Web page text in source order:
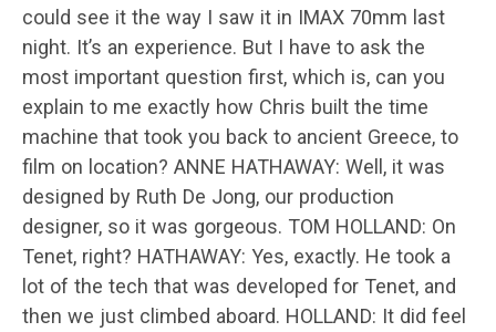
could see it the way I saw it in IMAX 70mm last
night. It’s an experience. But I have to ask the
most important question first, which is, can you
explain to me exactly how Chris built the time
machine that took you back to ancient Greece, to
film on location? ANNE HATHAWAY: Well, it was
designed by Ruth De Jong, our production
designer, so it was gorgeous. TOM HOLLAND: On
Tenet, right? HATHAWAY: Yes, exactly. He took a
lot of the tech that was developed for Tenet, and
then we just climbed aboard. HOLLAND: It did feel